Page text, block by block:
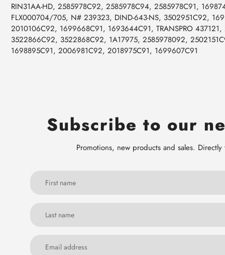
RIN31AA-HD, 2585978C92, 2585978C94, 2585978C91,
FLX000704/705, N# 239323, DIND-643-NS, 3502951C92,
2010106C92, 1699668C91, 1693644C91, TRANSPRO
3522866C92, 3522868C92, 1A17975, 2585978092,
1698895C91, 2006981C92, 2018975C91, 1699607C91
Subscribe to our
Promotions, new products and sales.